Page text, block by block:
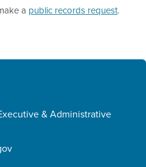
a public records request.
& Administrative